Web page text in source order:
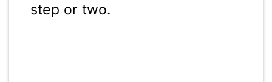
step or two.